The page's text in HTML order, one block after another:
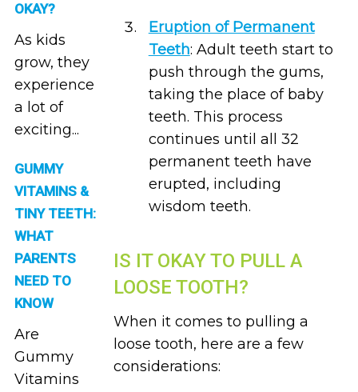
OKAY?
As kids
grow, they
experience
a lot of
exciting...
GUMMY
VITAMINS &
TINY TEETH:
WHAT
PARENTS
NEED TO
KNOW
Are
Gummy
Vitamins
Eruption of Permanent
Teeth: Adult teeth start to
push through the gums,
taking the place of baby
teeth. This process
continues until all 32
permanent teeth have
erupted, including
wisdom teeth.
IS IT OKAY TO PULL A
LOOSE TOOTH?
When it comes to pulling a
loose tooth, here are a few
considerations: